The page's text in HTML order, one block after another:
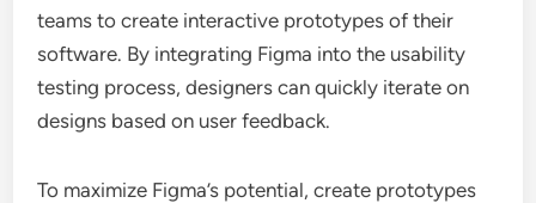
teams to create interactive prototypes of their
software. By integrating Figma into the usability
testing process, designers can quickly iterate on
designs based on user feedback.
To maximize Figma’s potential, create prototypes